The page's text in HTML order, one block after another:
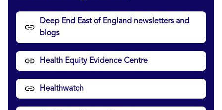
Deep End East of England newsletters and
blogs
Health Equity Evidence Centre
Healthwatch